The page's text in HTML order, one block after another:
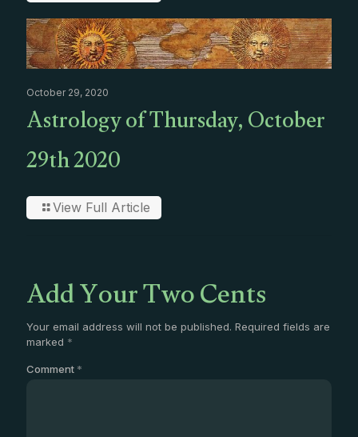
October 29, 2020
Astrology of Thursday, October
29th 2020
View Full Article
Add Your Two Cents
Your email address will not be published. Required fields are
marked *
Comment *